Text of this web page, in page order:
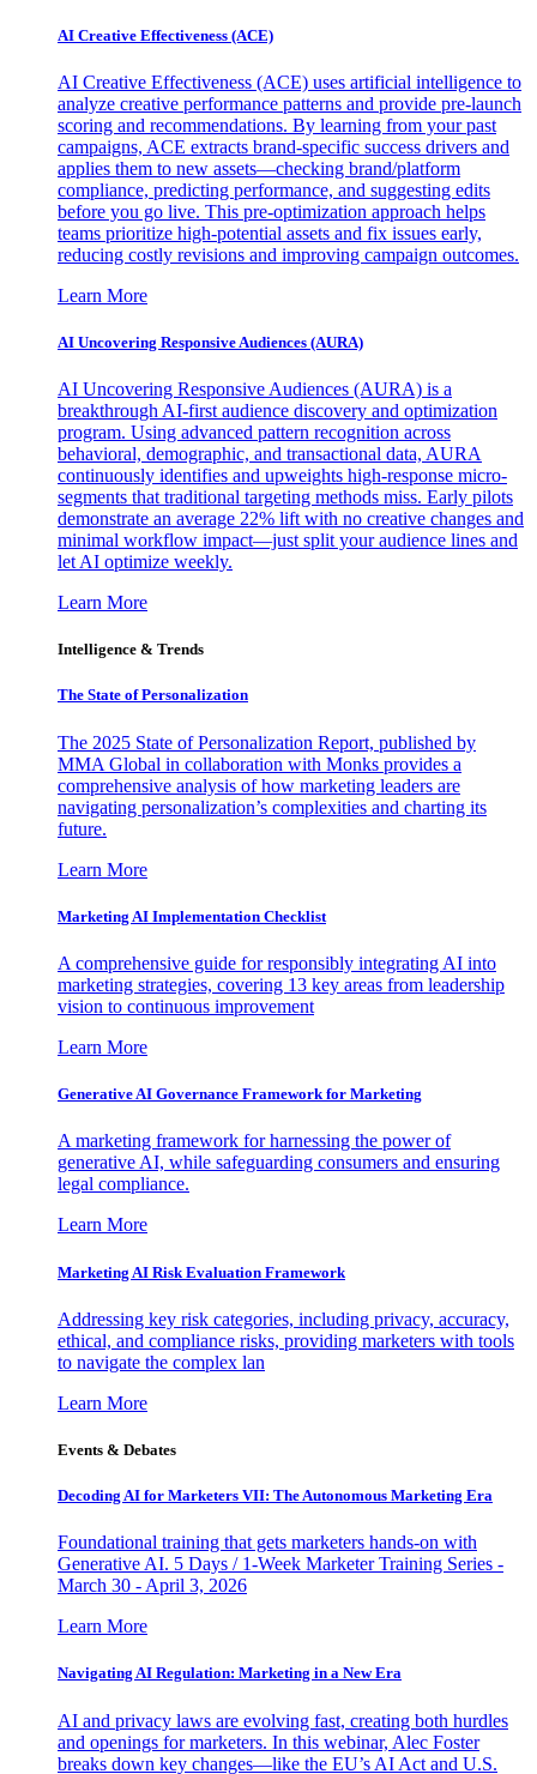
AI Creative Effectiveness (ACE)
AI Creative Effectiveness (ACE) uses artificial intelligence to
analyze creative performance patterns and provide pre-launch
scoring and recommendations. By learning from your past
campaigns, ACE extracts brand-specific success drivers and
applies them to new assets—checking brand/platform
compliance, predicting performance, and suggesting edits
before you go live. This pre-optimization approach helps
teams prioritize high-potential assets and fix issues early,
reducing costly revisions and improving campaign outcomes.
Learn More
AI Uncovering Responsive Audiences (AURA)
AI Uncovering Responsive Audiences (AURA) is a
breakthrough AI-first audience discovery and optimization
program. Using advanced pattern recognition across
behavioral, demographic, and transactional data, AURA
continuously identifies and upweights high-response micro-
segments that traditional targeting methods miss. Early pilots
demonstrate an average 22% lift with no creative changes and
minimal workflow impact—just split your audience lines and
let AI optimize weekly.
Learn More
Intelligence & Trends
The State of Personalization
The 2025 State of Personalization Report, published by
MMA Global in collaboration with Monks provides a
comprehensive analysis of how marketing leaders are
navigating personalization’s complexities and charting its
future.
Learn More
Marketing AI Implementation Checklist
A comprehensive guide for responsibly integrating AI into
marketing strategies, covering 13 key areas from leadership
vision to continuous improvement
Learn More
Generative AI Governance Framework for Marketing
A marketing framework for harnessing the power of
generative AI, while safeguarding consumers and ensuring
legal compliance.
Learn More
Marketing AI Risk Evaluation Framework
Addressing key risk categories, including privacy, accuracy,
ethical, and compliance risks, providing marketers with tools
to navigate the complex lan
Learn More
Events & Debates
Decoding AI for Marketers VII: The Autonomous Marketing Era
Foundational training that gets marketers hands-on with
Generative AI. 5 Days / 1-Week Marketer Training Series -
March 30 - April 3, 2026
Learn More
Navigating AI Regulation: Marketing in a New Era
AI and privacy laws are evolving fast, creating both hurdles
and openings for marketers. In this webinar, Alec Foster
breaks down key changes—like the EU’s AI Act and U.S.